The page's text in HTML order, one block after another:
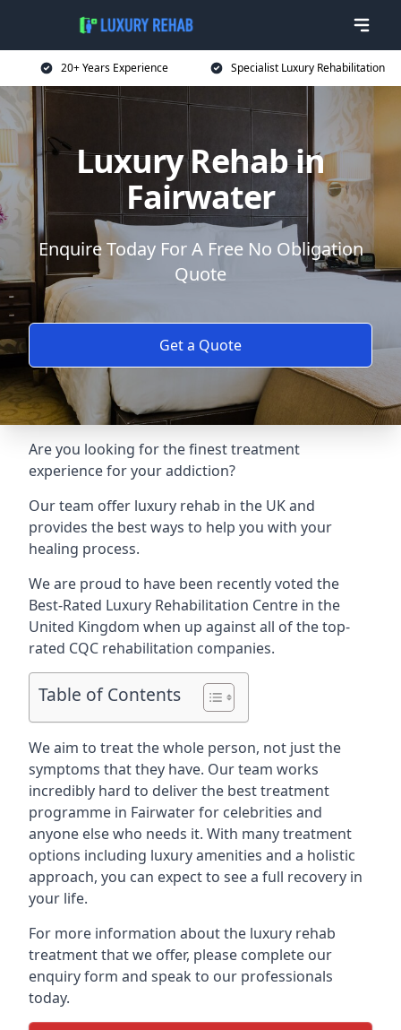
20+ Years Experience Specialist Luxury Rehabilitation
Luxury Rehab in
Fairwater
Enquire Today For A Free No Obligation
Quote
Get a Quote
Are you looking for the finest treatment
experience for your addiction?
Our team offer luxury rehab in the UK and
provides the best ways to help you with your
healing process.
We are proud to have been recently voted the
Best-Rated Luxury Rehabilitation Centre in the
United Kingdom when up against all of the top-
rated CQC rehabilitation companies.
Table of Contents
We aim to treat the whole person, not just the
symptoms that they have. Our team works
incredibly hard to deliver the best treatment
programme in Fairwater for celebrities and
anyone else who needs it. With many treatment
options including luxury amenities and a holistic
approach, you can expect to see a full recovery in
your life.
For more information about the luxury rehab
treatment that we offer, please complete our
enquiry form and speak to our professionals
today.